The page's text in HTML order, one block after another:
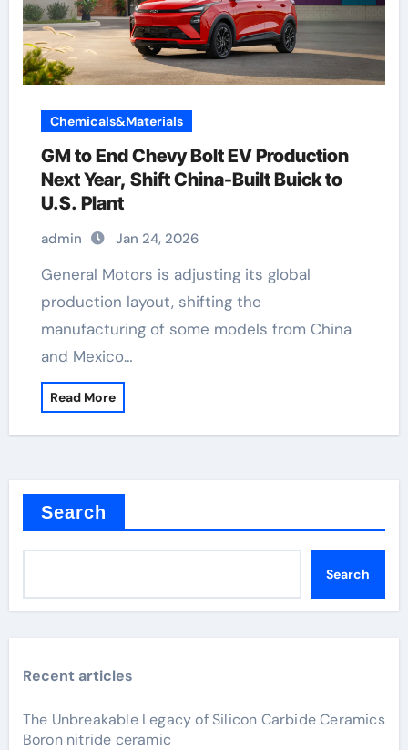
Chemicals&Materials
GM to End Chevy Bolt EV Production
Next Year, Shift China-Built Buick to
U.S. Plant
admin Jan 24, 2026
General Motors is adjusting its global
production layout, shifting the
manufacturing of some models from China
and Mexico…
Read More
Search
Search
Recent articles
The Unbreakable Legacy of Silicon Carbide Ceramics
Boron nitride ceramic